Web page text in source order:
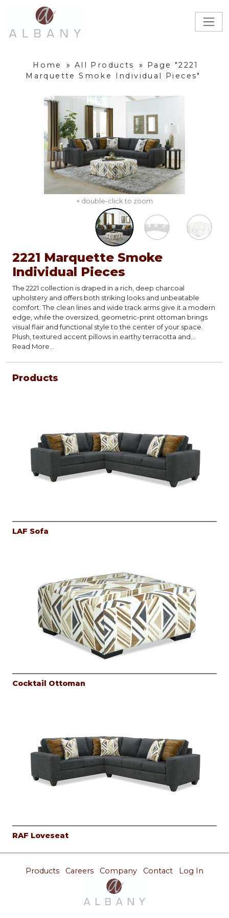
Home » All Products »
Page "2221
Marquette Smoke Individual Pieces"
+ double-click to zoom
2221 Marquette Smoke
Individual Pieces
The 2221 collection is draped in a rich, deep charcoal
upholstery and offers both striking looks and unbeatable
comfort. The clean lines and wide track arms give it a modern
edge, while the oversized, geometric-print ottoman brings
visual flair and functional style to the center of your space.
Plush, textured accent pillows in earthy terracotta and
abstract patterns complete the look blending mid-century
Read More...
Products
LAF Sofa
Cocktail Ottoman
RAF Loveseat
Products Careers Company Contact Log In